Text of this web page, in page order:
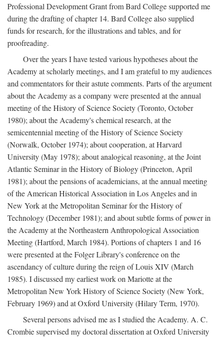
Professional Development Grant from Bard College supported me
during the drafting of chapter 14. Bard College also supplied
funds for research, for the illustrations and tables, and for
proofreading.
Over the years I have tested various hypotheses about the
Academy at scholarly meetings, and I am grateful to my audiences
and commentators for their astute comments. Parts of the argument
about the Academy as a company were presented at the annual
meeting of the History of Science Society (Toronto, October
1980); about the Academy's chemical research, at the
semicentennial meeting of the History of Science Society
(Norwalk, October 1974); about cooperation, at Harvard
University (May 1978); about analogical reasoning, at the Joint
Atlantic Seminar in the History of Biology (Princeton, April
1981); about the pensions of academicians, at the annual meeting
of the American Historical Association in Los Angeles and in
New York at the Metropolitan Seminar for the History of
Technology (December 1981); and about subtle forms of power in
the Academy at the Northeastern Anthropological Association
Meeting (Hartford, March 1984). Portions of chapters 1 and 16
were presented at the Folger Library's conference on the
ascendancy of culture during the reign of Louis XIV (March
1985). I discussed my earliest work on Mariotte at the
Metropolitan New York History of Science Society (New York,
February 1969) and at Oxford University (Hilary Term, 1970).
Several persons advised me as I studied the Academy. A. C.
Crombie supervised my doctoral dissertation at Oxford University